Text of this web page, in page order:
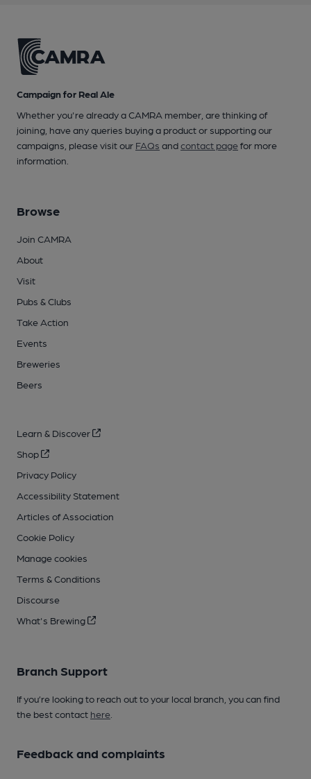
Campaign for Real Ale
Whether you're already a CAMRA member, are thinking of
joining, have any queries buying a product or supporting our
campaigns, please visit our FAQs andcontact pagefor more
information.
Browse
Join CAMRA
About
Visit
Pubs & Clubs
Take Action
Events
Breweries
Beers
Learn & Discover
Shop
Privacy Policy
Accessibility Statement
Articles of Association
Cookie Policy
Manage cookies
Terms & Conditions
Discourse
What's Brewing
Branch Support
If you’re looking to reach out to your local branch, you can find
the best contact here
Feedback and complaints